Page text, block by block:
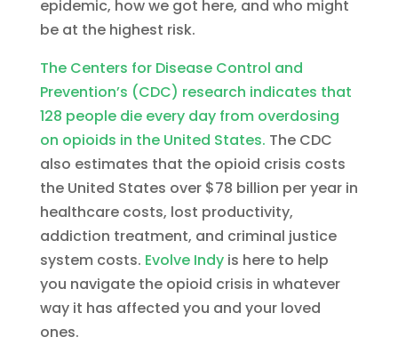
epidemic, how we got here, and who might
be at the highest risk.
The Centers for Disease Control and
Prevention’s (CDC) research indicates that
128 people die every day from overdosing
on opioids in the United States. The CDC
also estimates that the opioid crisis costs
the United States over $78 billion per year in
healthcare costs, lost productivity,
addiction treatment, and criminal justice
system costs. Evolve Indyis here to help
you navigate the opioid crisis in whatever
way it has affected you and your loved
ones.